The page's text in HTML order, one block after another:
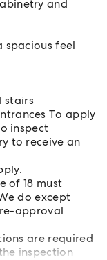
and
spacious feel
stairs
To apply
inspect
to receive an
of 18 must
do except
approval
are required
inspection